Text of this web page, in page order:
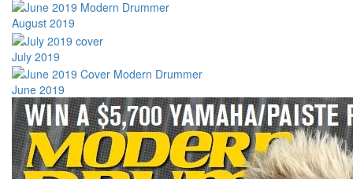
August 2019
July 2019
June 2019